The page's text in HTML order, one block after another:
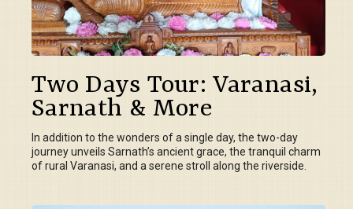
Two Days Tour: Varanasi,
Sarnath & More
In addition to the wonders of a single day, the two-day
journey unveils Sarnath’s ancient grace, the tranquil charm
of rural Varanasi, and a serene stroll along the riverside.